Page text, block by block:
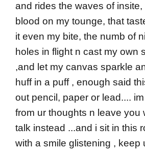
and rides the waves of
blood on my tounge, that
it even my bite, the numb of
holes in flight n cast my own
,and let my canvas sparkle
huff in a puff , enough said
out pencil, paper or lead....
from ur thoughts n leave you
talk instead ...and i sit in this
with a smile glistening , keep